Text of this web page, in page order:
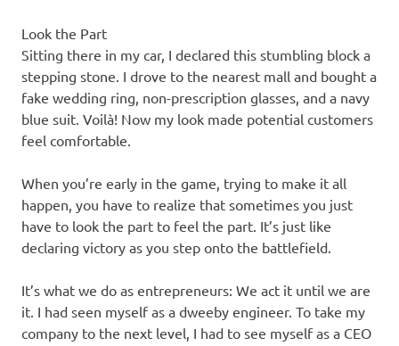
Look the Part
Sitting there in my car, I declared this stumbling block a
stepping stone. I drove to the nearest mall and bought a
fake wedding ring, non-prescription glasses, and a navy
blue suit. Voilà! Now my look made potential customers
feel comfortable.
When you’re early in the game, trying to make it all
happen, you have to realize that sometimes you just
have to look the part to feel the part. It’s just like
declaring victory as you step onto the battlefield.
It’s what we do as entrepreneurs: We act it until we are
it. I had seen myself as a dweeby engineer. To take my
company to the next level, I had to see myself as a CEO